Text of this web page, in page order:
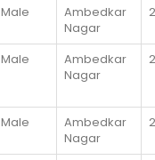
Male
Ambedkar
Nagar
Male
Ambedkar
Nagar
Male
Ambedkar
Nagar